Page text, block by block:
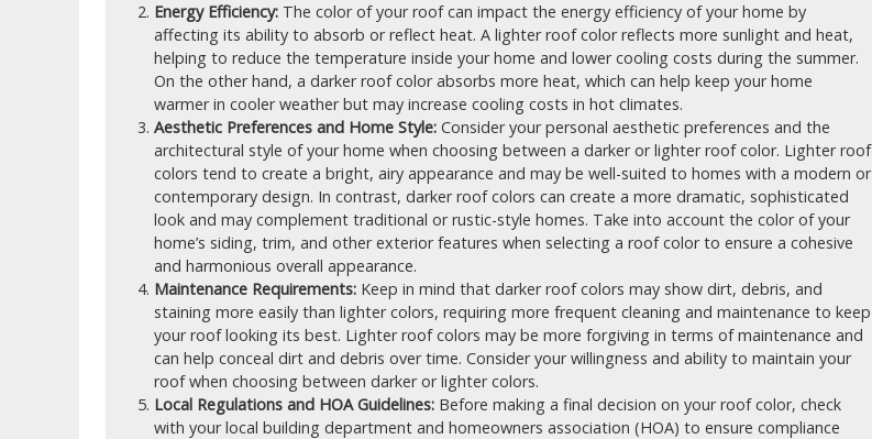
Energy Efficiency: The color of your roof can impact the energy efficiency of your home by
affecting its ability to absorb or reflect heat. A lighter roof color reflects more sunlight and heat,
helping to reduce the temperature inside your home and lower cooling costs during the summer.
On the other hand, a darker roof color absorbs more heat, which can help keep your home
warmer in cooler weather but may increase cooling costs in hot climates.
Aesthetic Preferences and Home Style: Consider your personal aesthetic preferences and the
architectural style of your home when choosing between a darker or lighter roof color. Lighter roof
colors tend to create a bright, airy appearance and may be well-suited to homes with a modern or
contemporary design. In contrast, darker roof colors can create a more dramatic, sophisticated
look and may complement traditional or rustic-style homes. Take into account the color of your
home’s siding, trim, and other exterior features when selecting a roof color to ensure a cohesive
and harmonious overall appearance.
Maintenance Requirements: Keep in mind that darker roof colors may show dirt, debris, and
staining more easily than lighter colors, requiring more frequent cleaning and maintenance to keep
your roof looking its best. Lighter roof colors may be more forgiving in terms of maintenance and
can help conceal dirt and debris over time. Consider your willingness and ability to maintain your
roof when choosing between darker or lighter colors.
Local Regulations and HOA Guidelines: Before making a final decision on your roof color, check
with your local building department and homeowners association (HOA) to ensure compliance